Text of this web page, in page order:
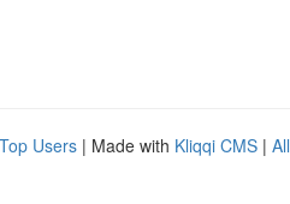
Top Users | Made with Kliqqi CMS |